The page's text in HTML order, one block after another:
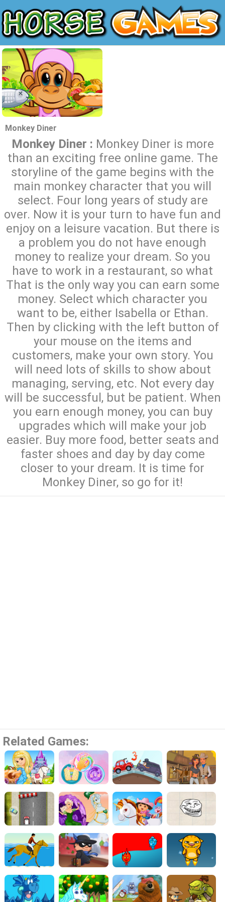
Monkey Diner
Monkey Diner : Monkey Diner is more
than an exciting free online game. The
storyline of the game begins with the
main monkey character that you will
select. Four long years of study are
over. Now it is your turn to have fun and
enjoy on a leisure vacation. But there is
a problem you do not have enough
money to realize your dream. So you
have to work in a restaurant, so what
That is the only way you can earn some
money. Select which character you
want to be, either Isabella or Ethan.
Then by clicking with the left button of
your mouse on the items and
customers, make your own story. You
will need lots of skills to show about
managing, serving, etc. Not every day
will be successful, but be patient. When
you earn enough money, you can buy
upgrades which will make your job
easier. Buy more food, better seats and
faster shoes and day by day come
closer to your dream. It is time for
Monkey Diner, so go for it!
Related Games: